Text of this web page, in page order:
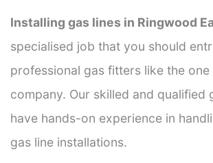
Installing gas lines in Ringwood
specialised job that you should
professional gas fitters like the one
company. Our skilled and qualified
have hands-on experience in
gas line installations.